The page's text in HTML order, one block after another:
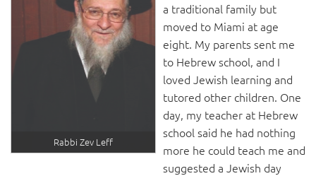
Rabbi Zev Leff
a traditional family but
moved to Miami at age
eight. My parents sent me
to Hebrew school, and I
loved Jewish learning and
tutored other children. One
day, my teacher at Hebrew
school said he had nothing
more he could teach me and
suggested a Jewish day